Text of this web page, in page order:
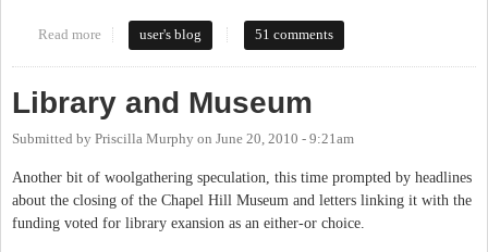
Read more about Town considers Mall as permanent location for Library
user's blog 51 comments
Library and Museum
Submitted by Priscilla Murphy on June 20, 2010 - 9:21am
Another bit of woolgathering speculation, this time prompted by headlines
about the closing of the Chapel Hill Museum and letters linking it with the
funding voted for library exansion as an either-or choice.